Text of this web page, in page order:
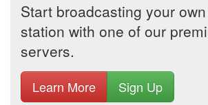
Start broadcasting your
station with one of our
servers.
Learn More Sign Up